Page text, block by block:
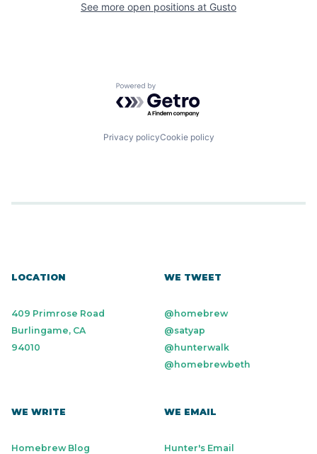
See more open positions at Gusto
Powered by Getro.com
Privacy policyCookie policy
LOCATION
409 Primrose Road
Burlingame, CA
94010
WE TWEET
@homebrew
@satyap
@hunterwalk
@homebrewbeth
WE WRITE
Homebrew Blog
WE EMAIL
Hunter's Email